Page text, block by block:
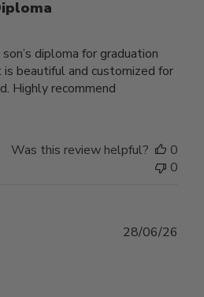
diploma for graduation
beautiful and customized for
Highly recommend
Was this review helpful?
0
0
28/06/26